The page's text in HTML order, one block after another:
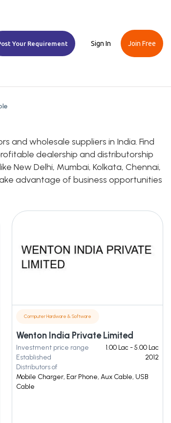
Your Requirement Sign In Join Free
and wholesale suppliers in India. Find
dealership and distributorship
New Delhi, Mumbai, Kolkata, Chennai,
advantage of business opportunities
Computer Hardware & Software
Wenton India Private Limited
Investment price range
1.00 Lac - 5.00 Lac
Established
2012
Distributors of
Mobile Charger, Ear Phone, Aux Cable, USB
Cable